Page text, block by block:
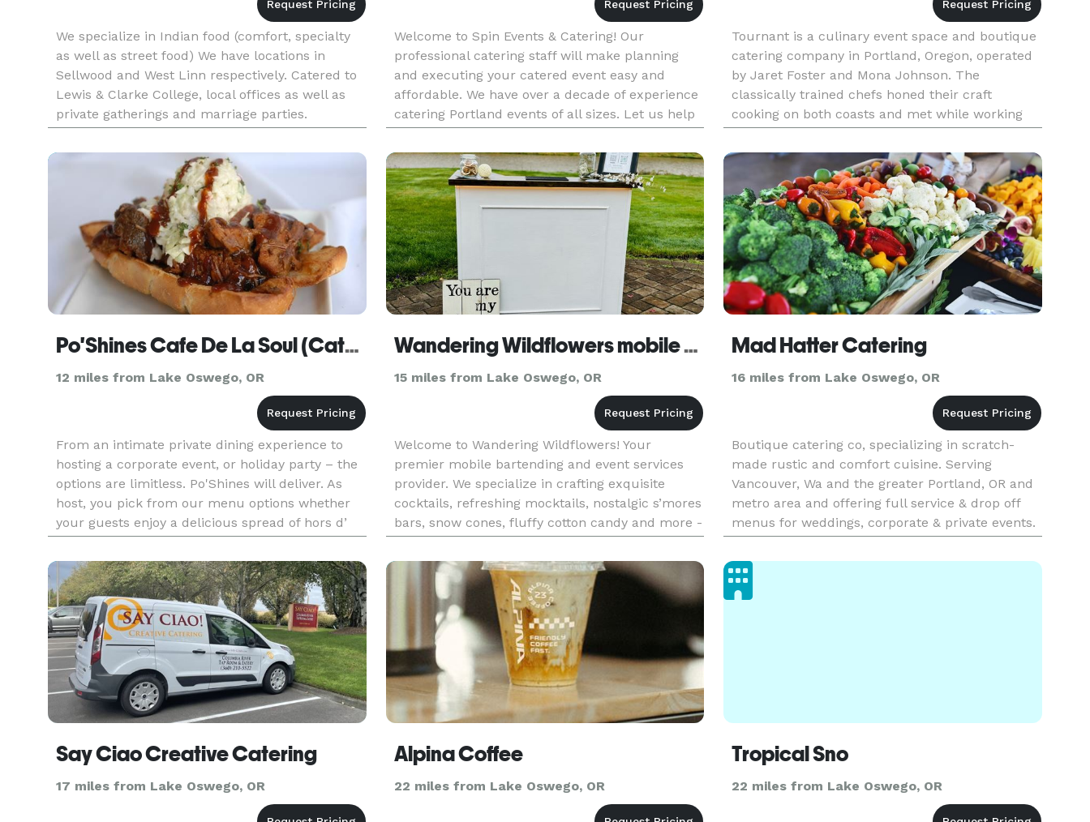
We specialize in Indian food (comfort, specialty
as well as street food) We have locations in
Sellwood and West Linn respectively. Catered to
Lewis & Clarke College, local offices as well as
private gatherings and marriage parties.
Welcome to Spin Events & Catering! Our
professional catering staff will make planning
and executing your catered event easy and
affordable. We have over a decade of experience
catering Portland events of all sizes. Let us help
make your event a success!
Tournant is a culinary event space and boutique
catering company in Portland, Oregon, operated
by Jaret Foster and Mona Johnson. The
classically trained chefs honed their craft
cooking on both coasts and met while working
for the Portland Farmers Market. Jaret and Mona
bring together their love of c
Po'Shines Cafe De La Soul (Catering)
12 miles from Lake Oswego, OR
From an intimate private dining experience to
hosting a corporate event, or holiday party – the
options are limitless. Po'Shines will deliver. As
host, you pick from our menu options whether
your guests enjoy a delicious spread of hors d’
oeuvres, a family style buffet, or a custom-
plated dinner.
Wandering Wildflowers mobile bar
15 miles from Lake Oswego, OR
Welcome to Wandering Wildflowers! Your
premier mobile bartending and event services
provider. We specialize in crafting exquisite
cocktails, refreshing mocktails, nostalgic s’mores
bars, snow cones, fluffy cotton candy and more -
perfect for elevating any celebration. Our expert
team brings a vibran
Mad Hatter Catering
16 miles from Lake Oswego, OR
Boutique catering co, specializing in scratch-
made rustic and comfort cuisine. Serving
Vancouver, Wa and the greater Portland, OR and
metro area and offering full service & drop off
menus for weddings, corporate & private events.
Say Ciao Creative Catering
17 miles from Lake Oswego, OR
Alpina Coffee
22 miles from Lake Oswego, OR
Tropical Sno
22 miles from Lake Oswego, OR